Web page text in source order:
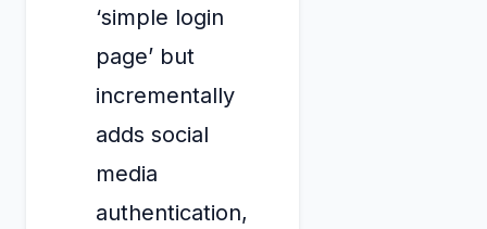
‘simple login
page’ but
incrementally
adds social
media
authentication,